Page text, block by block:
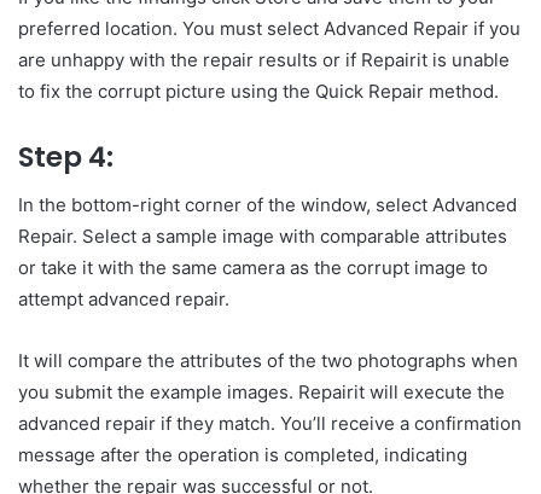
preferred location. You must select Advanced Repair if you
are unhappy with the repair results or if Repairit is unable
to fix the corrupt picture using the Quick Repair method.
Step 4:
In the bottom-right corner of the window, select Advanced
Repair. Select a sample image with comparable attributes
or take it with the same camera as the corrupt image to
attempt advanced repair.
It will compare the attributes of the two photographs when
you submit the example images. Repairit will execute the
advanced repair if they match. You’ll receive a confirmation
message after the operation is completed, indicating
whether the repair was successful or not.